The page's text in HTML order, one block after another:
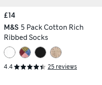
£14
M&S 5 Pack Cotton Rich
Ribbed Socks
4.4 25 reviews